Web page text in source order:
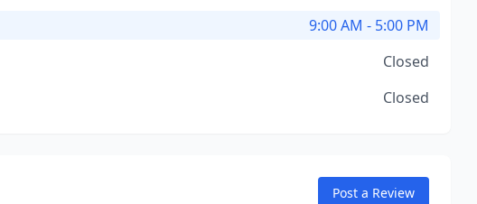
9:00 AM - 5:00 PM
Closed
Closed
Post a Review